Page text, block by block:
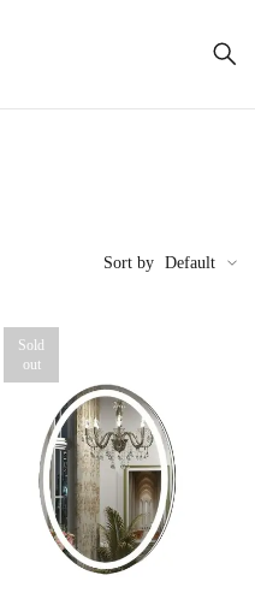
Sort by Default
Sold
out